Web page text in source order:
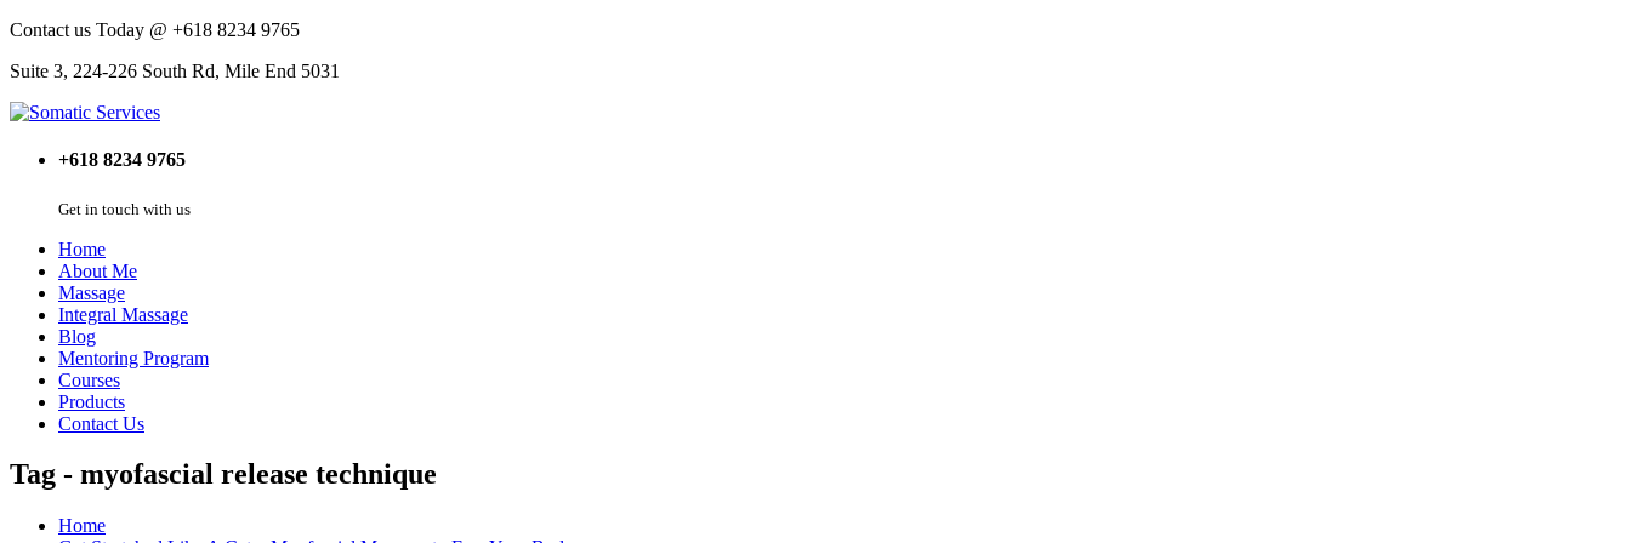
Contact us Today @ +618 8234 9765
Suite 3, 224-226 South Rd, Mile End 5031
+618 8234 9765
Get in touch with us
Home
About Me
Massage
Integral Massage
Blog
Mentoring Program
Courses
Products
Contact Us
Tag - myofascial release technique
Home